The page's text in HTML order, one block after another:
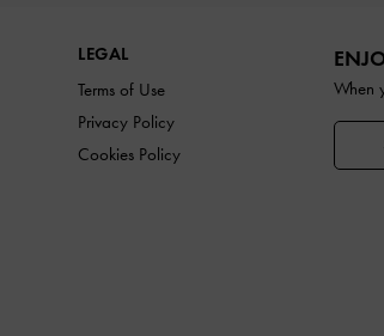
LEGAL
Terms of Use
Privacy Policy
Cookies Policy
When